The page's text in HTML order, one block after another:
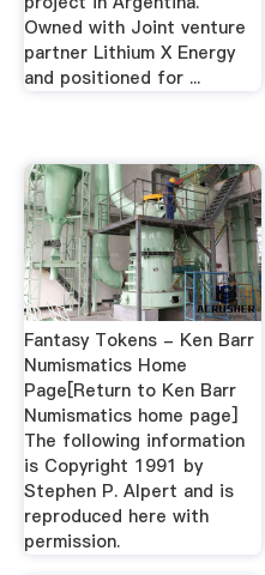
Owned with Joint venture
partner Lithium X Energy
and positioned for ...
Fantasy Tokens - Ken Barr
Numismatics Home
Page[Return to Ken Barr
Numismatics home page]
The following information
is Copyright 1991 by
Stephen P. Alpert and is
reproduced here with
permission.